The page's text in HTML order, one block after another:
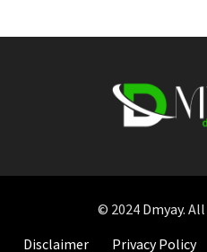
© 2024 Dmyay.
Disclaimer
Privacy Policy